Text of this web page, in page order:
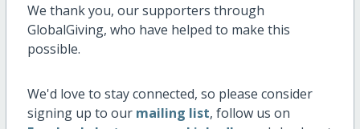
We thank you, our supporters through
GlobalGiving, who have helped to make this
possible.
We'd love to stay connected, so please consider
signing up to our mailing list, follow us on